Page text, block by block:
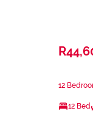
12
12 Bed